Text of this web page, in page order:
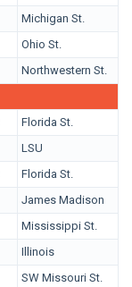
Michigan St.
Ohio St.
Northwestern St.
Florida St.
LSU
Florida St.
James Madison
Mississippi St.
Illinois
SW Missouri St.